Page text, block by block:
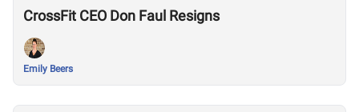
CrossFit CEO Don Faul Resigns
Emily Beers